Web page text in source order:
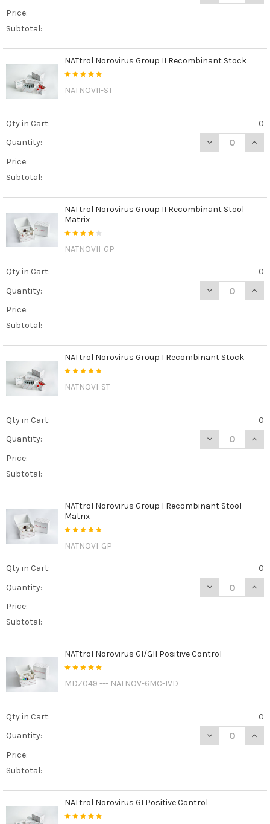
Price:
Subtotal:
NATtrol Norovirus Group II Recombinant Stock
NATNOVII-ST
Qty in Cart:
0
Quantity:
DECREASE
Price:
Subtotal:
NATtrol Norovirus Group II Recombinant Stool
Matrix
NATNOVII-GP
Qty in Cart:
0
Quantity:
DECREASE
Price:
Subtotal:
NATtrol Norovirus Group I Recombinant Stock
NATNOVI-ST
Qty in Cart:
0
Quantity:
DECREASE
Price:
Subtotal:
NATtrol Norovirus Group I Recombinant Stool
Matrix
NATNOVI-GP
Qty in Cart:
0
Quantity:
DECREASE
Price:
Subtotal:
NATtrol Norovirus GI/GII Positive Control
MDZ049 --- NATNOV-6MC-IVD
Qty in Cart:
0
Quantity:
DECREASE
Price:
Subtotal:
NATtrol Norovirus GI Positive Control